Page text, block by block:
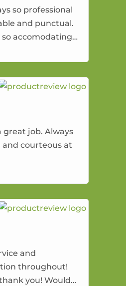
so professional
and punctual.
so accomodating
great job. Always
courteous at
and
throughout!
you! Would